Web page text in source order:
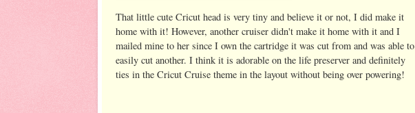
That little cute Cricut head is very tiny and believe it or not, I did make it
home with it! However, another cruiser didn't make it home with it and I
mailed mine to her since I own the cartridge it was cut from and was able to
easily cut another. I think it is adorable on the life preserver and definitely
ties in the Cricut Cruise theme in the layout without being over powering!